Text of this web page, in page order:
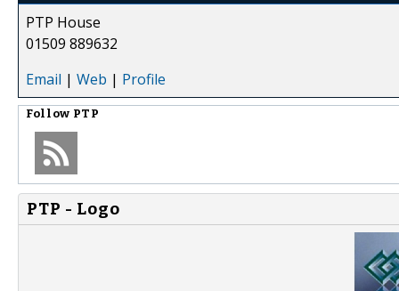
PTP House
01509 889632
Email | Web | Profile
Follow PTP
PTP - Logo